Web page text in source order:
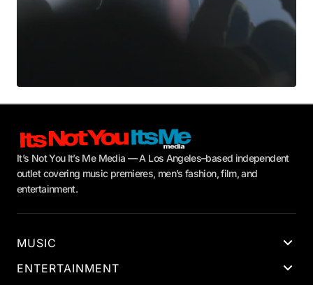
It’s Not You It’s Me Media — A Los Angeles–based independent
outlet covering music premieres, men’s fashion, film, and
entertainment.
MUSIC
ENTERTAINMENT